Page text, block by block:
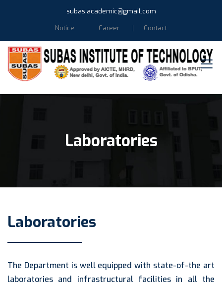
subas.academic@gmail.com
Notice
Career Contact
Laboratories
Laboratories
The Department is well equipped with state-of-the art
laboratories and infrastructural facilities in all the